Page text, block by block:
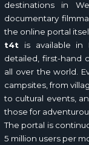
destinations in
documentary
the online portal
t4t is available in
detailed, first-hand
all over the world.
campsites, from
to cultural events,
those for
The portal is
5 million users per